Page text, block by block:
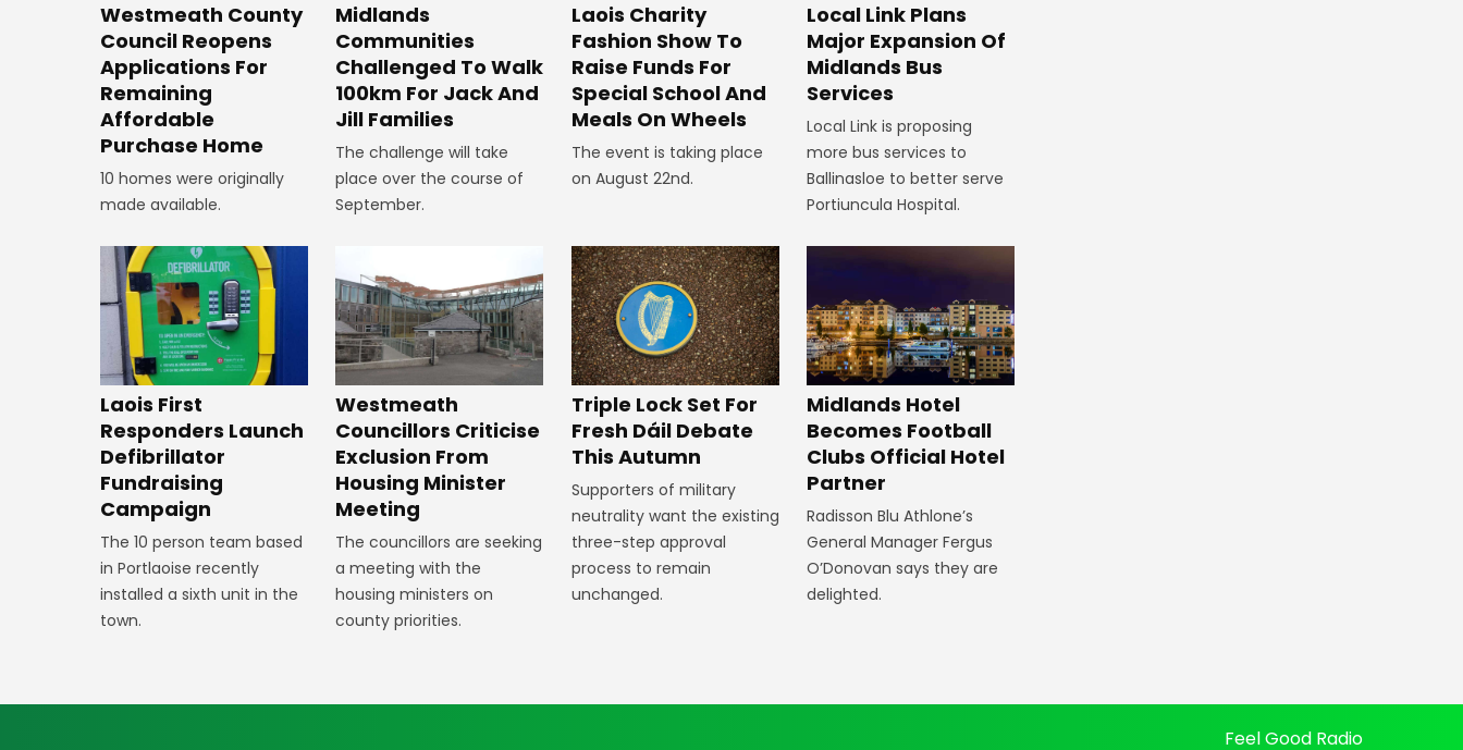
Westmeath County
Council Reopens
Applications For
Remaining
Affordable
Purchase Home
10 homes were originally
made available.
Midlands
Communities
Challenged To Walk
100km For Jack And
Jill Families
The challenge will take
place over the course of
September.
Laois Charity
Fashion Show To
Raise Funds For
Special School And
Meals On Wheels
The event is taking place
on August 22nd.
Local Link Plans
Major Expansion Of
Midlands Bus
Services
Local Link is proposing
more bus services to
Ballinasloe to better serve
Portiuncula Hospital.
Laois First
Responders Launch
Defibrillator
Fundraising
Campaign
The 10 person team based
in Portlaoise recently
installed a sixth unit in the
town.
Westmeath
Councillors Criticise
Exclusion From
Housing Minister
Meeting
The councillors are seeking
a meeting with the
housing ministers on
county priorities.
Triple Lock Set For
Fresh Dáil Debate
This Autumn
Supporters of military
neutrality want the existing
three-step approval
process to remain
unchanged.
Midlands Hotel
Becomes Football
Clubs Official Hotel
Partner
Radisson Blu Athlone’s
General Manager Fergus
O’Donovan says they are
delighted.
Feel Good Radio